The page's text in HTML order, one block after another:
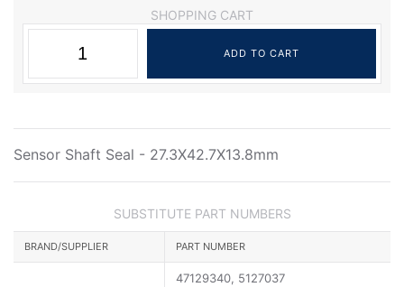
SHOPPING CART
Sensor Shaft Seal - 27.3X42.7X13.8mm
SUBSTITUTE PART NUMBERS
BRAND/SUPPLIER PART NUMBER
47129340, 5127037